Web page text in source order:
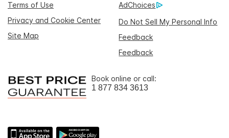
Terms of Use
AdChoices
Privacy and Cookie Center
Do Not Sell My Personal Info
Site Map
Feedback
Feedback
Book online or call:
1 877 834 3613